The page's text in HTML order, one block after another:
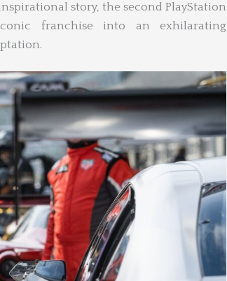
story, the second PlayStation
franchise into an exhilarating